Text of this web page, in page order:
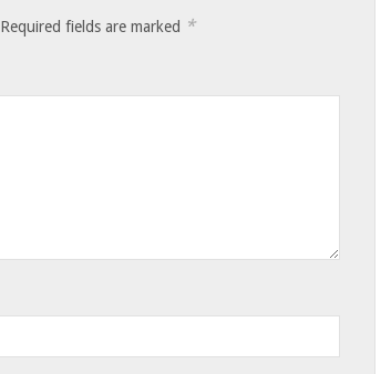
Required fields are marked *